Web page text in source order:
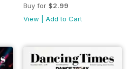
Buy for $2.99
View
Add to Cart